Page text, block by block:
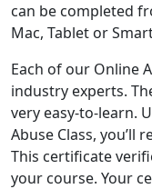
can be completed
Mac, Tablet or
Each of our Online
industry experts.
very easy-to-learn.
Abuse Class, you’ll
This certificate
your course. Your